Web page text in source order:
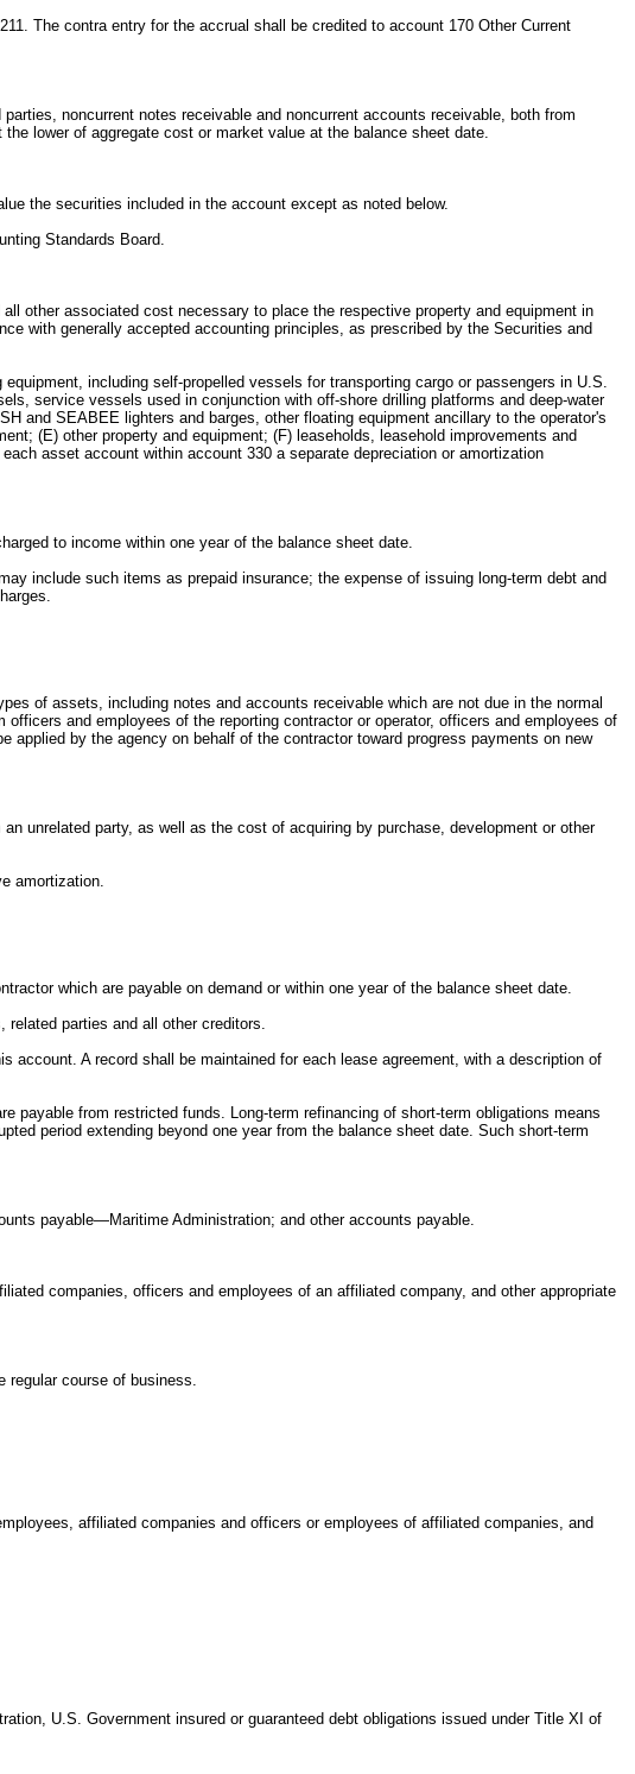
The contra entry for the accrual shall be credited to account 170 Other Current
noncurrent notes receivable and noncurrent accounts receivable, both from
lower of aggregate cost or market value at the balance sheet date.
the securities included in the account except as noted below.
Standards Board.
other associated cost necessary to place the respective property and equipment in
with generally accepted accounting principles, as prescribed by the Securities and
including self-propelled vessels for transporting cargo or passengers in U.S.
service vessels used in conjunction with off-shore drilling platforms and deep-water
and SEABEE lighters and barges, other floating equipment ancillary to the operator's
(E) other property and equipment; (F) leaseholds, leasehold improvements and
asset account within account 330 a separate depreciation or amortization
to income within one year of the balance sheet date.
include such items as prepaid insurance; the expense of issuing long-term debt and
of assets, including notes and accounts receivable which are not due in the normal
and employees of the reporting contractor or operator, officers and employees of
by the agency on behalf of the contractor toward progress payments on new
unrelated party, as well as the cost of acquiring by purchase, development or other
amortization.
which are payable on demand or within one year of the balance sheet date.
parties and all other creditors.
A record shall be maintained for each lease agreement, with a description of
payable from restricted funds. Long-term refinancing of short-term obligations means
period extending beyond one year from the balance sheet date. Such short-term
payable—Maritime Administration; and other accounts payable.
companies, officers and employees of an affiliated company, and other appropriate
regular course of business.
affiliated companies and officers or employees of affiliated companies, and
U.S. Government insured or guaranteed debt obligations issued under Title XI of